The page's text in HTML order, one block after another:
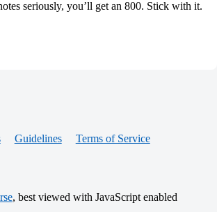
seriously, you’ll get an 800. Stick with it.
Guidelines Terms of Service
, best viewed with JavaScript enabled